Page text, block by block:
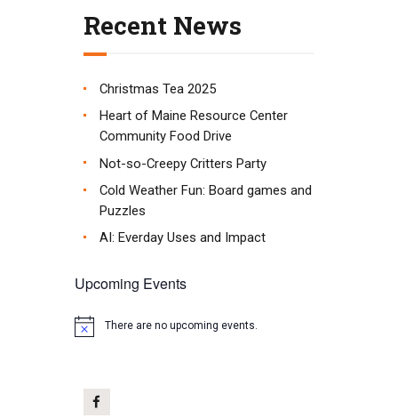
Recent News
Christmas Tea 2025
Heart of Maine Resource Center
Community Food Drive
Not-so-Creepy Critters Party
Cold Weather Fun: Board games and
Puzzles
AI: Everday Uses and Impact
Upcoming Events
There are no upcoming events.